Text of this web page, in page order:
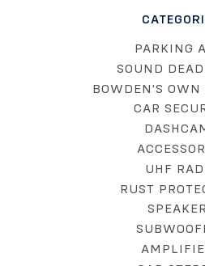
PARKING
SOUND
BOWDEN'S OWN
CAR
UHF
RUST